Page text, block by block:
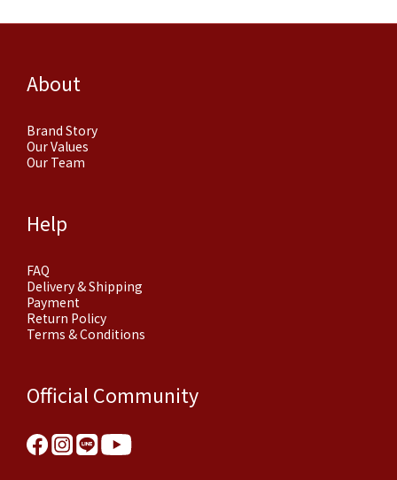
About
Brand Story
Our Values
Our Team
Help
FAQ
Delivery & Shipping
Payment
Return Policy
Terms & Conditions
Official Community